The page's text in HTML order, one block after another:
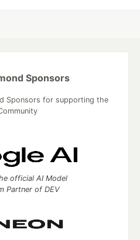
Sponsors
Sponsors for supporting the
official AI Model
Partner of DEV